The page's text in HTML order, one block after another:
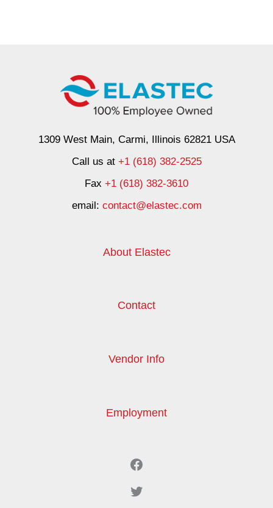
1309 West Main, Carmi, Illinois 62821 USA
Call us at +1 (618) 382-2525
Fax +1 (618) 382-3610
email: contact@elastec.com
About Elastec
Contact
Vendor Info
Employment
Facebook
Twitter